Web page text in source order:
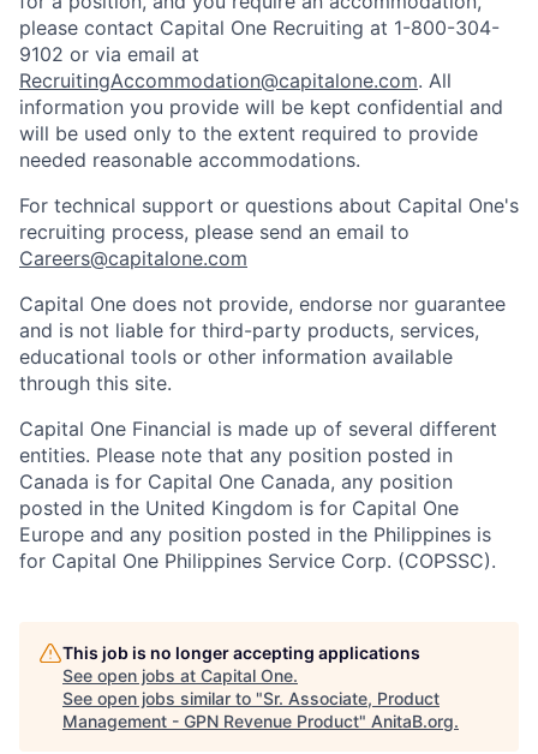
please contact Capital One Recruiting at 1-800-304-
9102 or via email at
RecruitingAccommodation@capitalone.com. All
information you provide will be kept confidential and
will be used only to the extent required to provide
needed reasonable accommodations.
For technical support or questions about Capital One's
recruiting process, please send an email to
Careers@capitalone.com
Capital One does not provide, endorse nor guarantee
and is not liable for third-party products, services,
educational tools or other information available
through this site.
Capital One Financial is made up of several different
entities. Please note that any position posted in
Canada is for Capital One Canada, any position
posted in the United Kingdom is for Capital One
Europe and any position posted in the Philippines is
for Capital One Philippines Service Corp. (COPSSC).
This job is no longer accepting applications
See open jobs at Capital One.
See open jobs similar to "Sr. Associate, Product
Management - GPN Revenue Product" AnitaB.org.